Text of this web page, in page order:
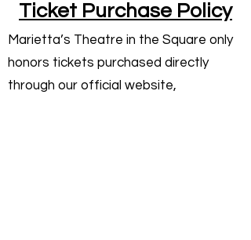
Ticket Purchase Policy
Marietta’s Theatre in the Square only
honors tickets purchased directly
through our official website,